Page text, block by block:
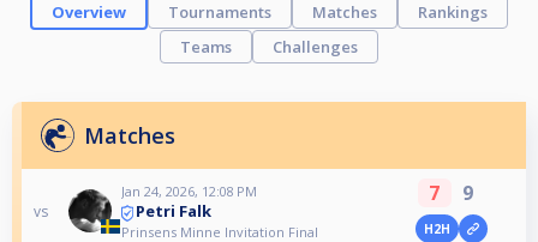
Overview Tournaments Matches
Rankings
Teams
Challenges
Matches
vs
Jan 24, 2026, 12:08 PM
Petri Falk
Prinsens Minne Invitation Final
7 9
H2H